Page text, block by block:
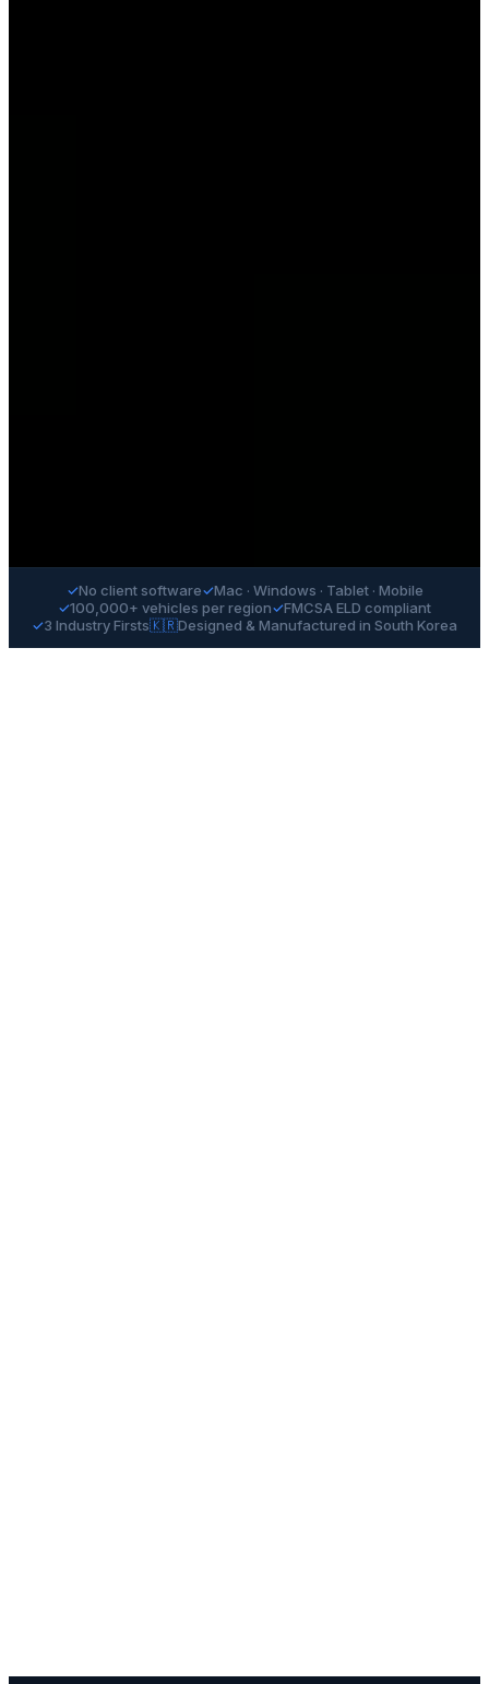
✓No client software✓Mac · Windows · Tablet · Mobile
✓100,000+ vehicles per region✓FMCSA ELD compliant
✓3 Industry Firsts🇰🇷Designed & Manufactured in South Korea